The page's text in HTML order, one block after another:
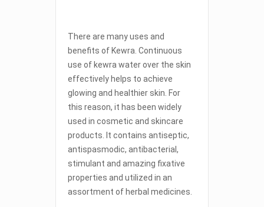
There are many uses and
benefits of Kewra. Continuous
use of kewra water over the skin
effectively helps to achieve
glowing and healthier skin. For
this reason, it has been widely
used in cosmetic and skincare
products. It contains antiseptic,
antispasmodic, antibacterial,
stimulant and amazing fixative
properties and utilized in an
assortment of herbal medicines.